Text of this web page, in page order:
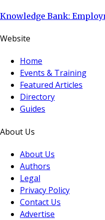
Knowledge Bank:
Website
Home
Events & Training
Featured Articles
Directory
Guides
About Us
About Us
Authors
Legal
Privacy Policy
Contact Us
Advertise